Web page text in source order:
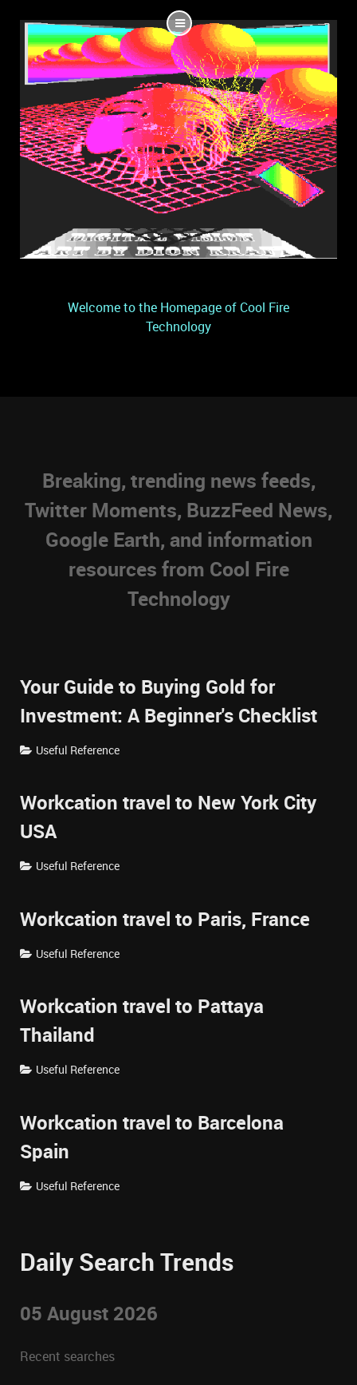
Welcome to the Homepage of Cool Fire
Technology
Breaking, trending news feeds,
Twitter Moments, BuzzFeed News,
Google Earth, and information
resources from Cool Fire
Technology
Your Guide to Buying Gold for
Investment: A Beginner's Checklist
Useful Reference
Workcation travel to New York City
USA
Useful Reference
Workcation travel to Paris, France
Useful Reference
Workcation travel to Pattaya
Thailand
Useful Reference
Workcation travel to Barcelona
Spain
Useful Reference
Daily Search Trends
05 August 2026
Recent searches